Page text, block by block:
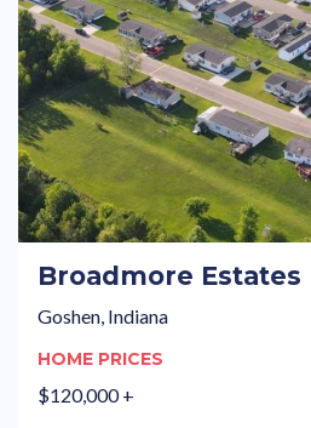
Broadmore Estates
Goshen, Indiana
HOME PRICES
$120,000 +